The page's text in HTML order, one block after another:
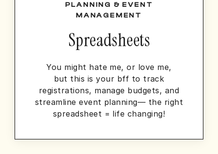
PLANNING & EVENT
MANAGEMENT
Spreadsheets
You might hate me, or love me,
but this is your bff to track
registrations, manage budgets, and
streamline event planning— the right
spreadsheet = life changing!